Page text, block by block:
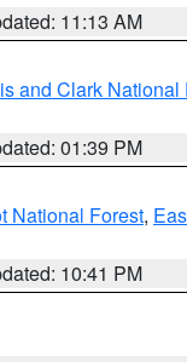
11:13 AM
and Clark National
01:39 PM
National Forest,
10:41 PM